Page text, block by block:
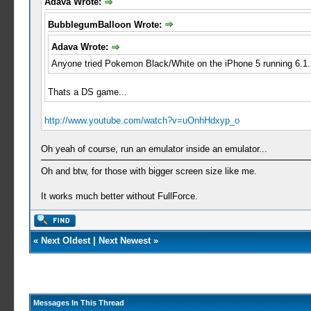
BubblegumBalloon Wrote:
Adava Wrote:
Anyone tried Pokemon Black/White on the iPhone 5 running
Thats a DS game...
http://www.youtube.com/watch?v=uOnhHdxyp_o
Oh yeah of course, run an emulator inside an emulator...
Oh and btw, for those with bigger screen size like me.
It works much better without FullForce.
« Next Oldest| Next Newest»
Messages In This Thread